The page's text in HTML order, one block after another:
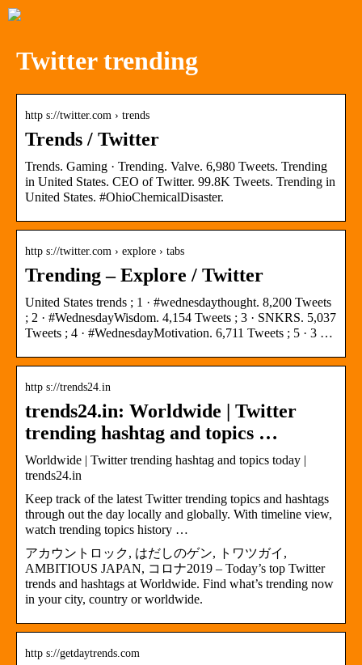
Twitter trending
http s://twitter.com › trends
Trends / Twitter
Trends. Gaming · Trending. Valve. 6,980 Tweets. Trending
in United States. CEO of Twitter. 99.8K Tweets. Trending in
United States. #OhioChemicalDisaster.
http s://twitter.com › explore › tabs
Trending – Explore / Twitter
United States trends ; 1 · #wednesdaythought. 8,200 Tweets
; 2 · #WednesdayWisdom. 4,154 Tweets ; 3 · SNKRS. 5,037
Tweets ; 4 · #WednesdayMotivation. 6,711 Tweets ; 5 · 3 …
http s://trends24.in
trends24.in: Worldwide | Twitter
trending hashtag and topics …
Worldwide | Twitter trending hashtag and topics today |
trends24.in
Keep track of the latest Twitter trending topics and hashtags
through out the day locally and globally. With timeline view,
watch trending topics history …
アカウントロック, はだしのゲン, トワツガイ,
AMBITIOUS JAPAN, コロナ2019 – Today’s top Twitter
trends and hashtags at Worldwide. Find what’s trending now
in your city, country or worldwide.
http s://getdaytrends.com